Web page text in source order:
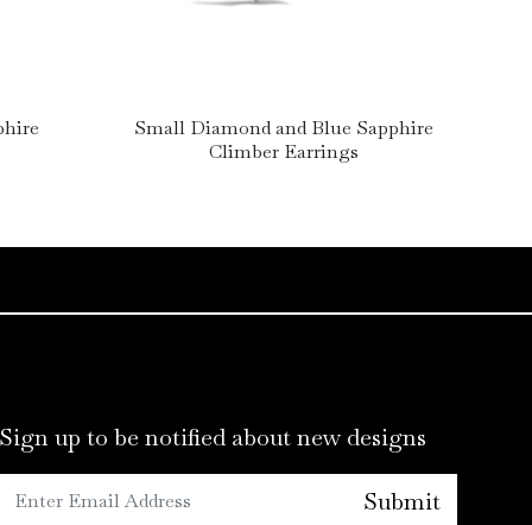
Small Diamond and Blue Sapphire
Climber Earrings
Sign up to be notified about new designs
Submit